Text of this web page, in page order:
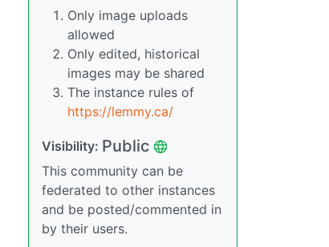
Only image uploads
allowed
Only edited, historical
images may be shared
The instance rules of
https://lemmy.ca/
Visibility: Public
This community can be
federated to other instances
and be posted/commented in
by their users.